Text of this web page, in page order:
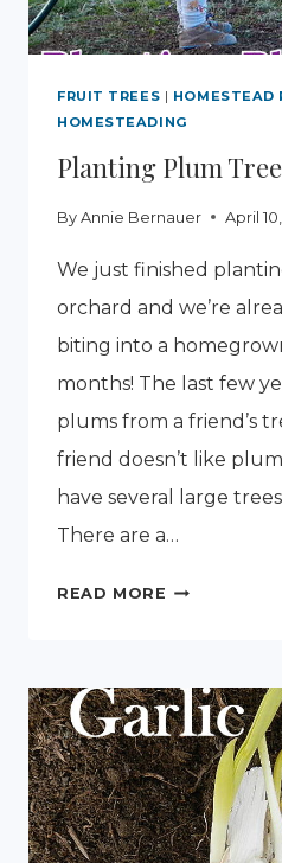
FRUIT TREES | HOMESTEAD
HOMESTEADING
Planting Plum
By Annie Bernauer April
We just finished
orchard and we’re
biting into a
months! The last few
plums from a friend’s
friend doesn’t like
have several large
There are a…
READ MORE PLANTING